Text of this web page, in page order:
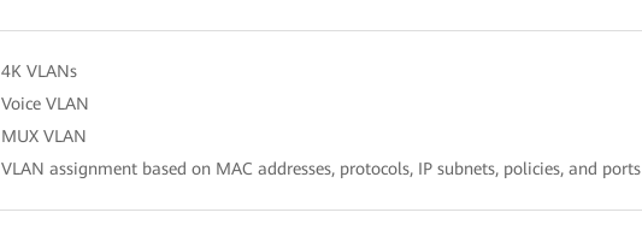
4K VLANs
Voice VLAN
MUX VLAN
VLAN assignment based on MAC addresses, protocols, IP subnets, policies, and ports